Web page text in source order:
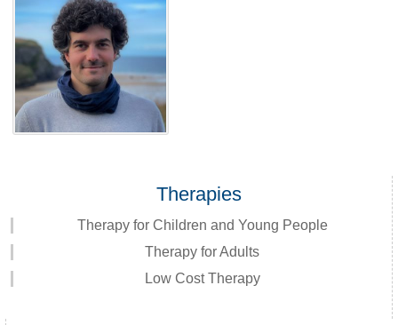
Therapies
Therapy for Children and Young People
Therapy for Adults
Low Cost Therapy